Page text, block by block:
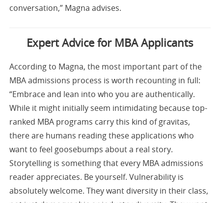
conversation,” Magna advises.
Expert Advice for MBA Applicants
According to Magna, the most important part of the
MBA admissions process is worth recounting in full:
“Embrace and lean into who you are authentically.
While it might initially seem intimidating because top-
ranked MBA programs carry this kind of gravitas,
there are humans reading these applications who
want to feel goosebumps about a real story.
Storytelling is something that every MBA admissions
reader appreciates. Be yourself. Vulnerability is
absolutely welcome. They want diversity in their class,